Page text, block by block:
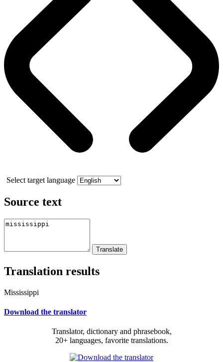
Select target language
Source text
Translation results
Mississippi
Download the translator
Translator, dictionary and phrasebook,
20+ languages, favorite translations.